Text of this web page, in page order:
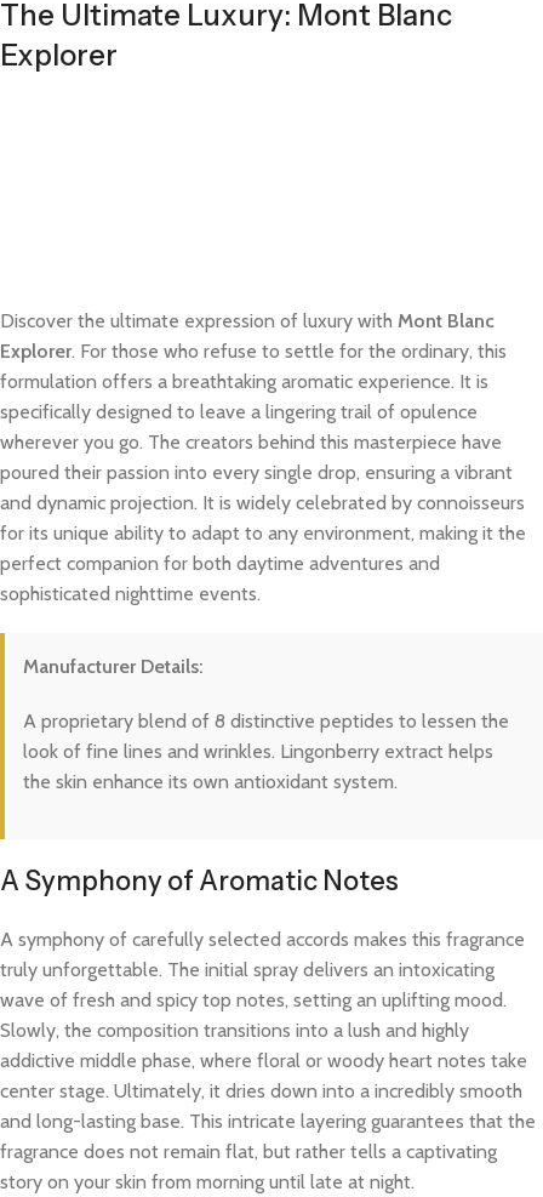
The Ultimate Luxury: Mont Blanc
Explorer
Discover the ultimate expression of luxury with Mont Blanc
Explorer. For those who refuse to settle for the ordinary, this
formulation offers a breathtaking aromatic experience. It is
specifically designed to leave a lingering trail of opulence
wherever you go. The creators behind this masterpiece have
poured their passion into every single drop, ensuring a vibrant
and dynamic projection. It is widely celebrated by connoisseurs
for its unique ability to adapt to any environment, making it the
perfect companion for both daytime adventures and
sophisticated nighttime events.
Manufacturer Details:
A proprietary blend of 8 distinctive peptides to lessen the
look of fine lines and wrinkles. Lingonberry extract helps
the skin enhance its own antioxidant system.
A Symphony of Aromatic Notes
A symphony of carefully selected accords makes this fragrance
truly unforgettable. The initial spray delivers an intoxicating
wave of fresh and spicy top notes, setting an uplifting mood.
Slowly, the composition transitions into a lush and highly
addictive middle phase, where floral or woody heart notes take
center stage. Ultimately, it dries down into a incredibly smooth
and long-lasting base. This intricate layering guarantees that the
fragrance does not remain flat, but rather tells a captivating
story on your skin from morning until late at night.